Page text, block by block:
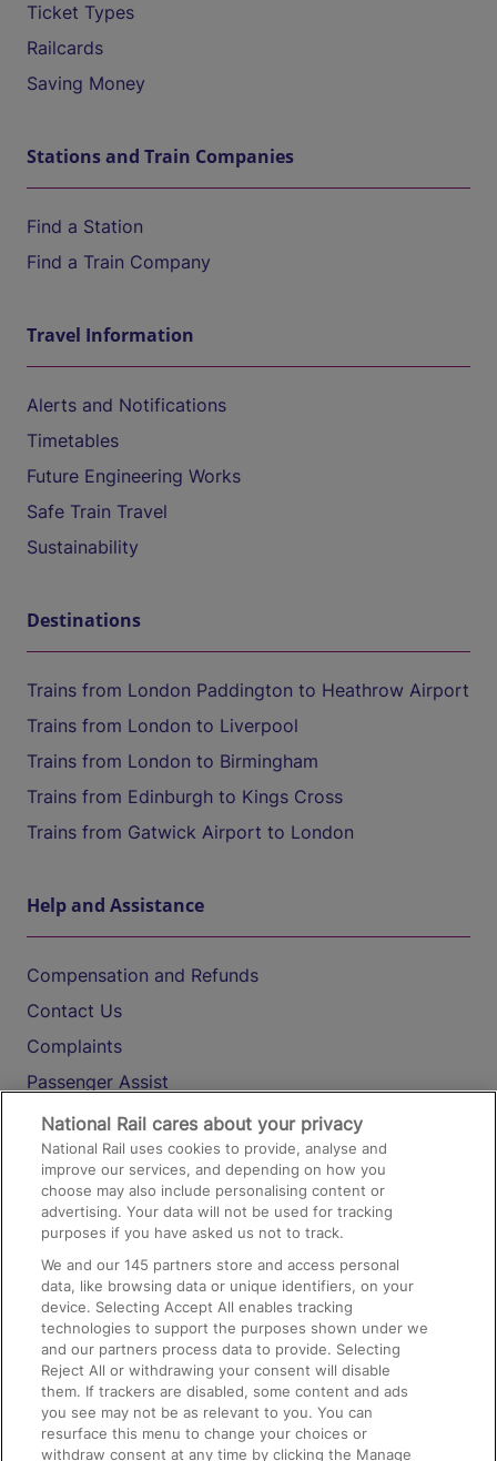
Ticket Types
Railcards
Saving Money
Stations and Train Companies
Find a Station
Find a Train Company
Travel Information
Alerts and Notifications
Timetables
Future Engineering Works
Safe Train Travel
Sustainability
Destinations
Trains from London Paddington to Heathrow Airport
Trains from London to Liverpool
Trains from London to Birmingham
Trains from Edinburgh to Kings Cross
Trains from Gatwick Airport to London
Help and Assistance
Compensation and Refunds
Contact Us
Complaints
Passenger Assist
Media
Text 61016
On the Train
Accessible Train Travel and Facilities
Train Travel with Bicycles
Train Travel with Pets
Train Travel with Children
Food and Drink
National Rail cares about your privacy
National Rail uses cookies to provide, analyse and
improve our services, and depending on how you
choose may also include personalising content or
advertising. Your data will not be used for tracking
purposes if you have asked us not to track.
We and our145 partners store and access personal
data, like browsing data or unique identifiers, on your
device. Selecting Accept All enables tracking
technologies to support the purposes shown under we
and our partners process data to provide. Selecting
Reject All or withdrawing your consent will disable
them. If trackers are disabled, some content and ads
you see may not be as relevant to you. You can
resurface this menu to change your choices or
withdraw consent at any time by clicking the Manage